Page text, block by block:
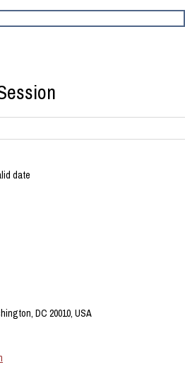
Calendar
date
DC 20010, USA